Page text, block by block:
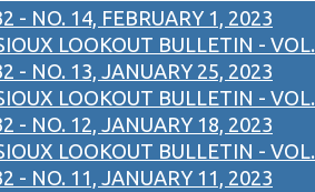
- NO. 14, FEBRUARY 1, 2023
LOOKOUT BULLETIN - VOL.
- NO. 13, JANUARY 25, 2023
LOOKOUT BULLETIN - VOL.
- NO. 12, JANUARY 18, 2023
LOOKOUT BULLETIN - VOL.
- NO. 11, JANUARY 11, 2023